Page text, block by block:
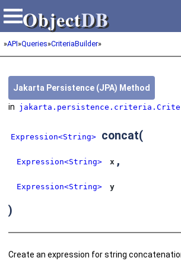
ObjectDB
ObjectDB
»API»Queries»CriteriaBuilder»
Jakarta Persistence (JPA) Method
in
Expression<String> concat(
Expression<String> x ,
Expression<String> y
)
Create an expression for string